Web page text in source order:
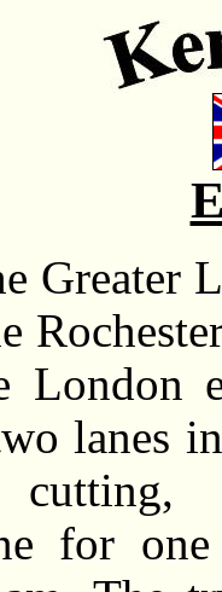
Greater
lanes
for